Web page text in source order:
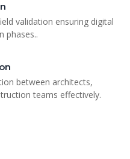
validation ensuring digital
phases..
between architects,
teams effectively.